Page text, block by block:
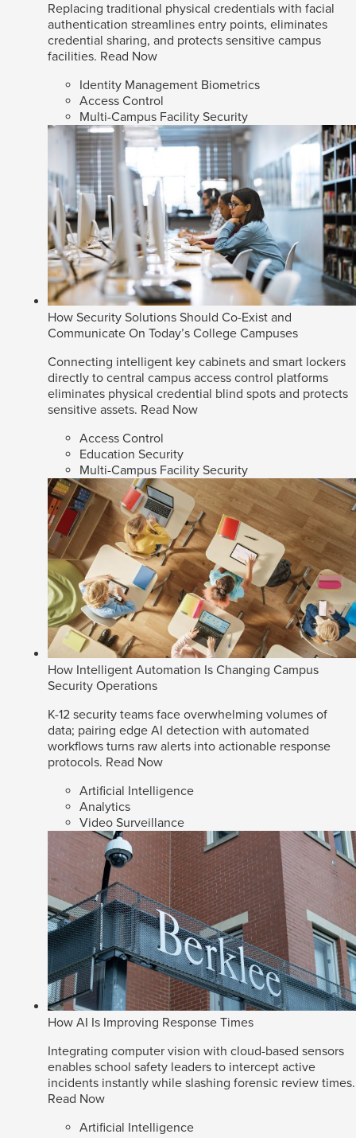
Replacing traditional physical credentials with facial
authentication streamlines entry points, eliminates
credential sharing, and protects sensitive campus
facilities. Read Now
Identity Management Biometrics
Access Control
Multi-Campus Facility Security
How Security Solutions Should Co-Exist and
Communicate On Today’s College Campuses
Connecting intelligent key cabinets and smart lockers
directly to central campus access control platforms
eliminates physical credential blind spots and protects
sensitive assets. Read Now
Access Control
Education Security
Multi-Campus Facility Security
How Intelligent Automation Is Changing Campus
Security Operations
K-12 security teams face overwhelming volumes of
data; pairing edge AI detection with automated
workflows turns raw alerts into actionable response
protocols. Read Now
Artificial Intelligence
Analytics
Video Surveillance
How AI Is Improving Response Times
Integrating computer vision with cloud-based sensors
enables school safety leaders to intercept active
incidents instantly while slashing forensic review times.
Read Now
Artificial Intelligence